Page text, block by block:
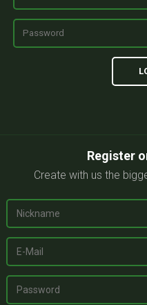
Register
Create with us the